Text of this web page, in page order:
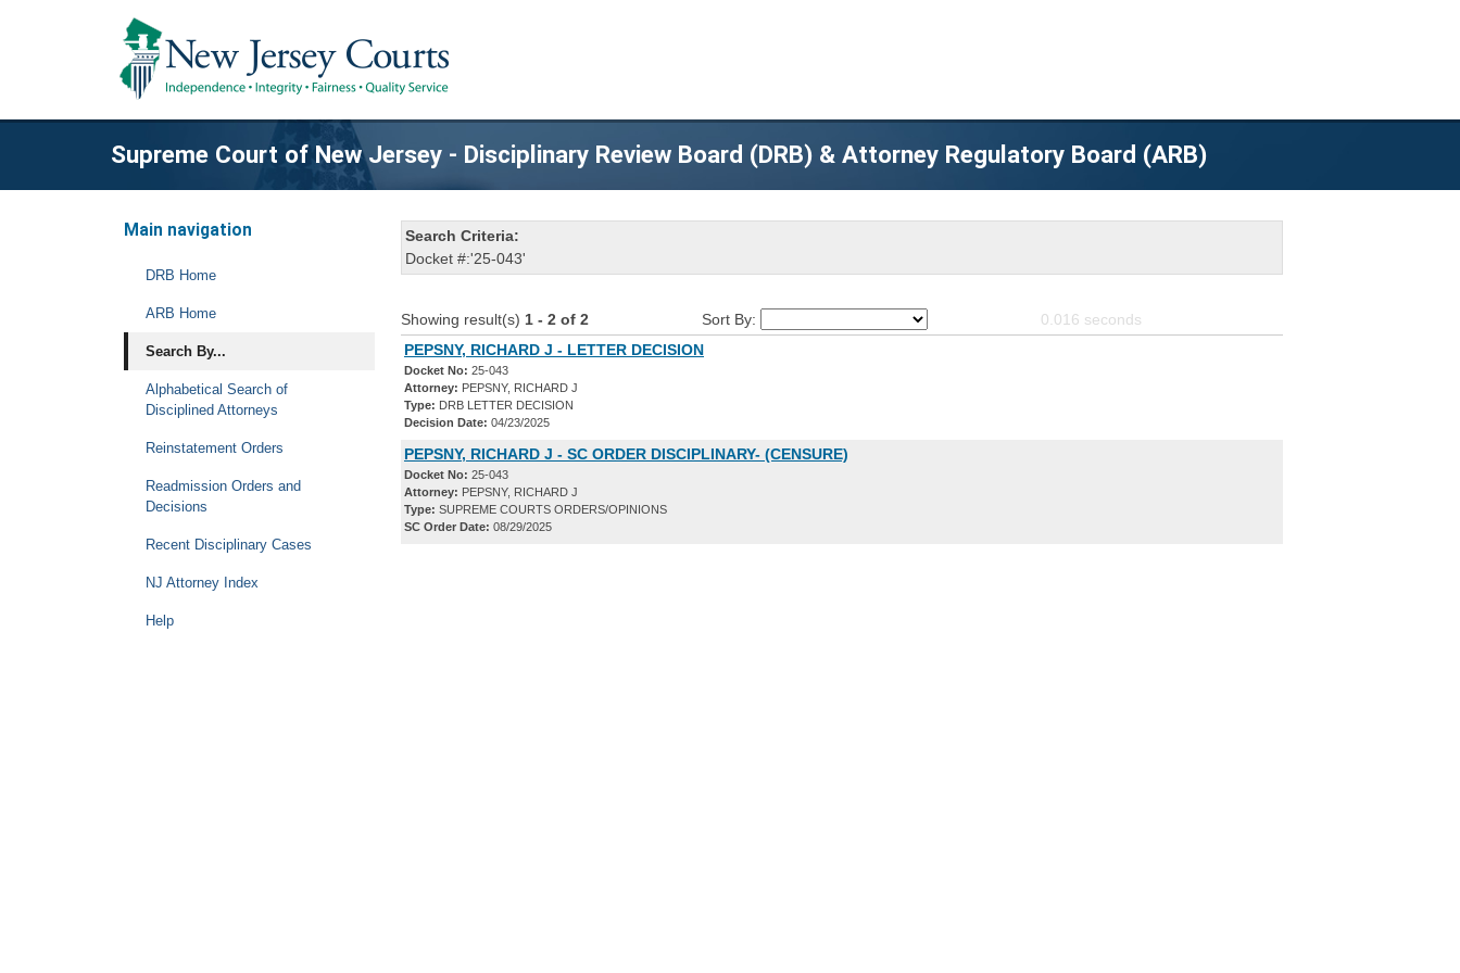
Supreme Court of New Jersey - Disciplinary Review Board (DRB) & Attorney Regulatory Board (ARB)
Main navigation
DRB Home
ARB Home
Search By...
Alphabetical Search of
Disciplined Attorneys
Reinstatement Orders
Readmission Orders and
Decisions
Recent Disciplinary Cases
NJ Attorney Index
Help
Search Criteria:
Docket #:'25-043'
Showing result(s) 1 - 2 of 2 Sort By: 0.016 seconds
PEPSNY, RICHARD J - LETTER DECISION
Docket No: 25-043
Attorney: PEPSNY, RICHARD J
Type: DRB LETTER DECISION
Decision Date: 04/23/2025
PEPSNY, RICHARD J - SC ORDER DISCIPLINARY- (CENSURE)
Docket No: 25-043
Attorney: PEPSNY, RICHARD J
Type: SUPREME COURTS ORDERS/OPINIONS
SC Order Date: 08/29/2025